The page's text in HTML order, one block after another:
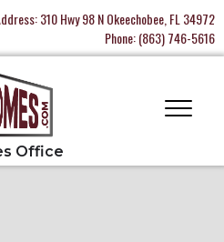
310 Hwy 98 N Okeechobee, FL 34972
Phone:(863) 746-5616